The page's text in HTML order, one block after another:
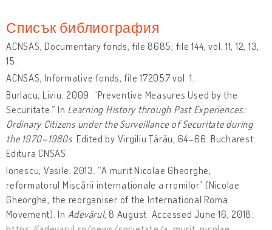
Списък библиография
ACNSAS, Documentary fonds, file 8685; file 144, vol. 11, 12, 13,
15.
ACNSAS, Informative fonds, file 172057 vol. 1.
Burlacu, Liviu. 2009. “Preventive Measures Used by the
Securitate.” In Learning History through Past Experiences:
Ordinary Citizens under the Surveillance of Securitate during
the 1970–1980s. Edited by Virgiliu Țârău, 64–66. Bucharest:
Editura CNSAS.
Ionescu, Vasile. 2013. “A murit Nicolae Gheorghe,
reformatorul Mișcării internaționale a rromilor” (Nicolae
Gheorghe, the reorganiser of the International Roma
Movement). In Adevărul, 8 August. Accessed June 16, 2018.